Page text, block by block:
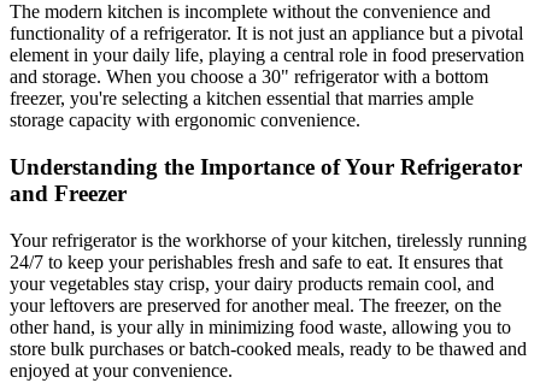
The modern kitchen is incomplete without the convenience and
functionality of a refrigerator. It is not just an appliance but a pivotal
element in your daily life, playing a central role in food preservation
and storage. When you choose a 30" refrigerator with a bottom
freezer, you're selecting a kitchen essential that marries ample
storage capacity with ergonomic convenience.
Understanding the Importance of Your Refrigerator
and Freezer
Your refrigerator is the workhorse of your kitchen, tirelessly running
24/7 to keep your perishables fresh and safe to eat. It ensures that
your vegetables stay crisp, your dairy products remain cool, and
your leftovers are preserved for another meal. The freezer, on the
other hand, is your ally in minimizing food waste, allowing you to
store bulk purchases or batch-cooked meals, ready to be thawed and
enjoyed at your convenience.